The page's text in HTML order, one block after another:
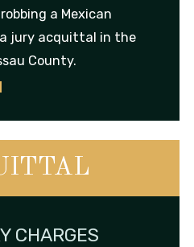
a Mexican
jury acquittal in the
County.
CHARGES